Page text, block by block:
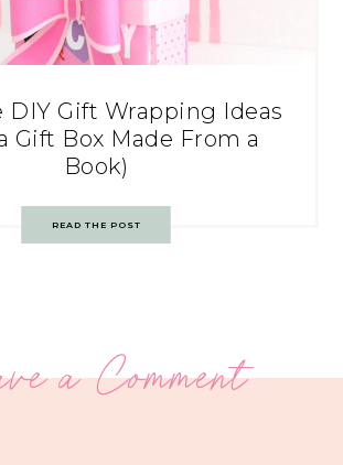
DIY Gift Wrapping Ideas
Gift Box Made From a
Book)
READ THE POST
a Comment